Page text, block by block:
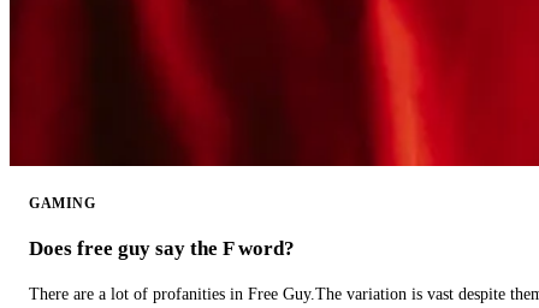
GAMING
Does free guy say the F word?
There are a lot of profanities in Free Guy.The variation is vast despite